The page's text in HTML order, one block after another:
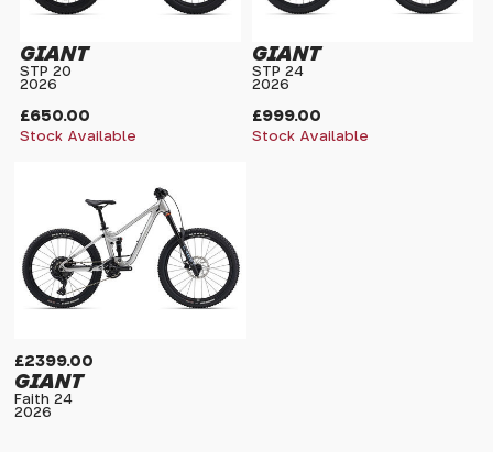
£650.00
GIANT
STP 20
2026
Stock Available
£999.00
GIANT
STP 24
2026
Stock Available
£2399.00
GIANT
Faith 24
2026